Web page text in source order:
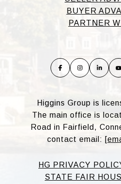
BUYER
PARTNER
Higgins Group is
The main office is
Road in Fairfield,
contact email:
HG PRIVACY
STATE FAIR